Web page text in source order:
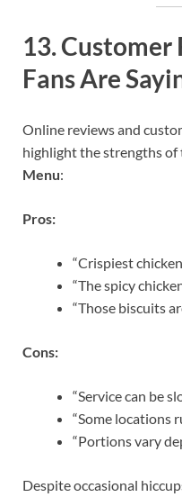
13.Customer
Fans Are
Online reviews and
highlight the strengths of
Menu:
Pros:
“Crispiest
“The spicy
“Those biscuits
Cons:
“Service can be
“Some locations
“Portions vary
Despite occasional